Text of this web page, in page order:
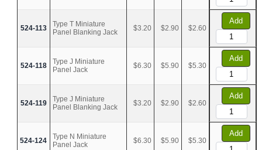
524-113
Type T Miniature
Panel Blanking Jack
$3.20 $2.90 $2.60
Add
524-118
Type J Miniature
Panel Jack
$6.30 $5.90 $5.30
Add
524-119
Type J Miniature
Panel Blanking Jack
$3.20 $2.90 $2.60
Add
524-124
Type N Miniature
Panel Jack
$6.30 $5.90 $5.30
Add